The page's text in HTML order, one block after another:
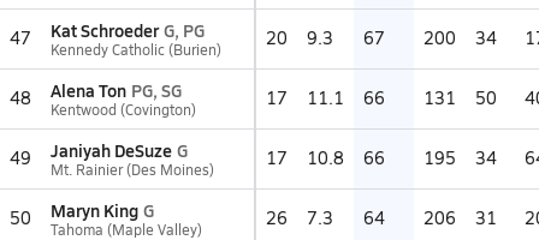
47 Kat Schroeder G, PG
Kennedy Catholic (Burien) 20 9.3 67 200 34
48 Alena Ton PG, SG
Kentwood (Covington) 17 11.1 66 131 50
49 Janiyah DeSuze G
Mt. Rainier (Des Moines) 17 10.8 66 195 34
50 Maryn King G
Tahoma (Maple Valley) 26 7.3 64 206 31